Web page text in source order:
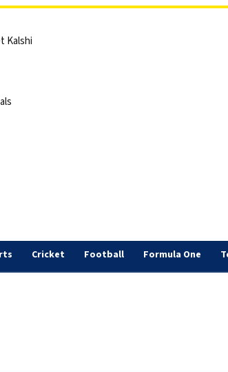
Kalshi
Cricket Football Formula One